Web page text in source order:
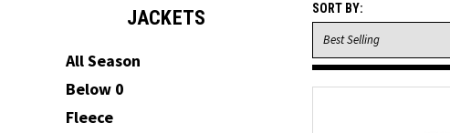
JACKETS
All Season
Below 0
Fleece
SORT BY: